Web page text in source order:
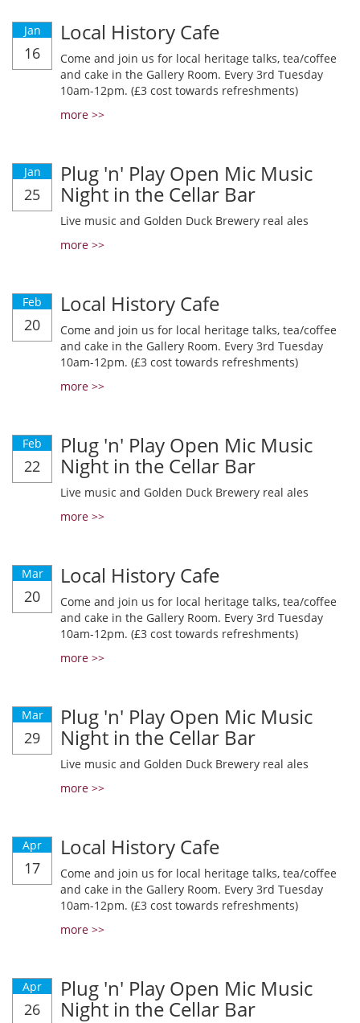
Jan
16
Local History Cafe
Come and join us for local heritage talks, tea/coffee
and cake in the Gallery Room. Every 3rd Tuesday
10am-12pm. (£3 cost towards refreshments)
more >>
Jan
25
Plug 'n' Play Open Mic Music
Night in the Cellar Bar
Live music and Golden Duck Brewery real ales
more >>
Feb
20
Local History Cafe
Come and join us for local heritage talks, tea/coffee
and cake in the Gallery Room. Every 3rd Tuesday
10am-12pm. (£3 cost towards refreshments)
more >>
Feb
22
Plug 'n' Play Open Mic Music
Night in the Cellar Bar
Live music and Golden Duck Brewery real ales
more >>
Mar
20
Local History Cafe
Come and join us for local heritage talks, tea/coffee
and cake in the Gallery Room. Every 3rd Tuesday
10am-12pm. (£3 cost towards refreshments)
more >>
Mar
29
Plug 'n' Play Open Mic Music
Night in the Cellar Bar
Live music and Golden Duck Brewery real ales
more >>
Apr
17
Local History Cafe
Come and join us for local heritage talks, tea/coffee
and cake in the Gallery Room. Every 3rd Tuesday
10am-12pm. (£3 cost towards refreshments)
more >>
Apr
26
Plug 'n' Play Open Mic Music
Night in the Cellar Bar